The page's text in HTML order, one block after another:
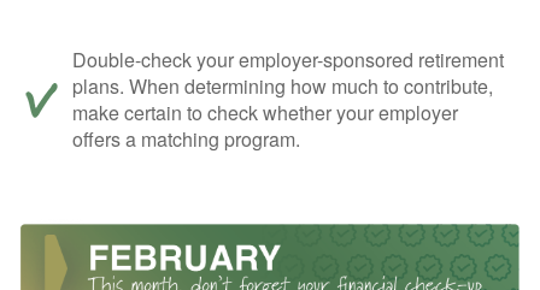
Double-check your employer-sponsored retirement
plans. When determining how much to contribute,
make certain to check whether your employer
offers a matching program.